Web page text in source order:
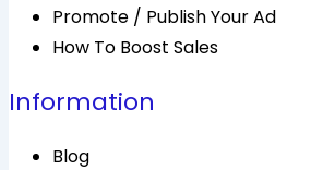
Promote / Publish Your Ad
How To Boost Sales
Information
Blog